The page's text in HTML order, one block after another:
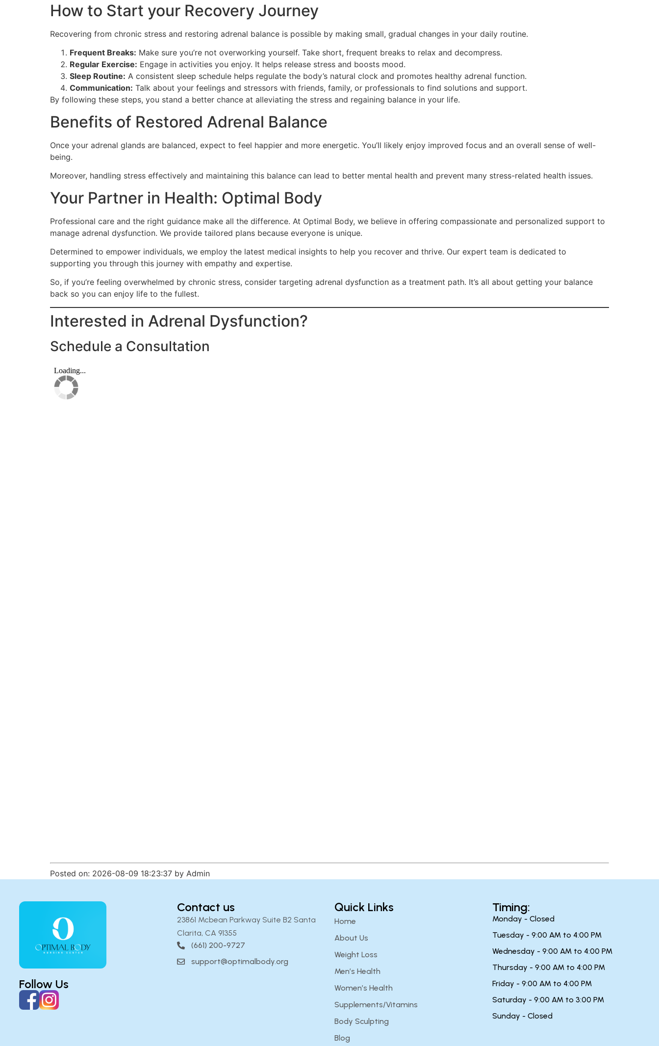
How to Start your Recovery Journey
Recovering from chronic stress and restoring adrenal balance is possible by making small, gradual changes in your daily routine.
Frequent Breaks: Make sure you’re not overworking yourself. Take short, frequent breaks to relax and decompress.
Regular Exercise: Engage in activities you enjoy. It helps release stress and boosts mood.
Sleep Routine: A consistent sleep schedule helps regulate the body’s natural clock and promotes healthy adrenal function.
Communication: Talk about your feelings and stressors with friends, family, or professionals to find solutions and support.
By following these steps, you stand a better chance at alleviating the stress and regaining balance in your life.
Benefits of Restored Adrenal Balance
Once your adrenal glands are balanced, expect to feel happier and more energetic. You’ll likely enjoy improved focus and an overall sense of well-
being.
Moreover, handling stress effectively and maintaining this balance can lead to better mental health and prevent many stress-related health issues.
Your Partner in Health: Optimal Body
Professional care and the right guidance make all the difference. At Optimal Body, we believe in offering compassionate and personalized support to
manage adrenal dysfunction. We provide tailored plans because everyone is unique.
Determined to empower individuals, we employ the latest medical insights to help you recover and thrive. Our expert team is dedicated to
supporting you through this journey with empathy and expertise.
So, if you’re feeling overwhelmed by chronic stress, consider targeting adrenal dysfunction as a treatment path. It’s all about getting your balance
back so you can enjoy life to the fullest.
Interested in Adrenal Dysfunction?
Schedule a Consultation
Posted on: 2026-08-09 18:23:37 by Admin
Follow Us
Contact us
23861 Mcbean Parkway Suite B2 Santa
Clarita, CA 91355
(661) 200-9727
support@optimalbody.org
Quick Links
Home
About Us
Weight Loss
Men’s Health
Women’s Health
Supplements/Vitamins
Body Sculpting
Blog
Timing:
Monday - Closed
Tuesday - 9:00 AM to 4:00 PM
Wednesday - 9:00 AM to 4:00 PM
Thursday - 9:00 AM to 4:00 PM
Friday - 9:00 AM to 4:00 PM
Saturday - 9:00 AM to 3:00 PM
Sunday - Closed